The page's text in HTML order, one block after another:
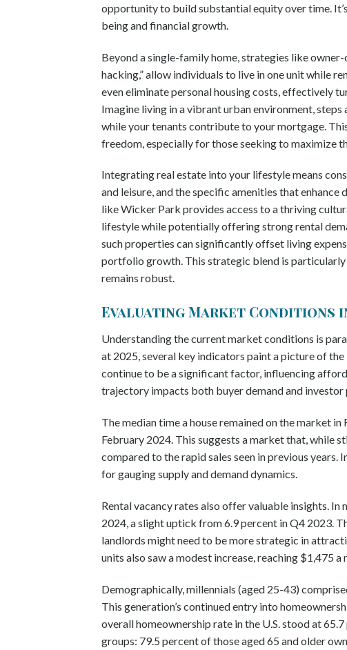
opportunity to build substantial equity over time.
being and financial growth.
Beyond a single-family home, strategies like
hacking,” allow individuals to live in one unit while
even eliminate personal housing costs, effectively
Imagine living in a vibrant urban environment,
while your tenants contribute to your mortgage.
freedom, especially for those seeking to maximize
Integrating real estate into your lifestyle means
and leisure, and the specific amenities that
like Wicker Park provides access to a thriving
lifestyle while potentially offering strong rental
such properties can significantly offset living
portfolio growth. This strategic blend is particularly
remains robust.
Evaluating Market Conditions
Understanding the current market conditions is
at 2025, several key indicators paint a picture of
continue to be a significant factor, influencing
trajectory impacts both buyer demand and
The median time a house remained on the market
February 2024. This suggests a market that, while
compared to the rapid sales seen in previous
for gauging supply and demand dynamics.
Rental vacancy rates also offer valuable insights.
2024, a slight uptick from 6.9 percent in Q4 2023.
landlords might need to be more strategic in
units also saw a modest increase, reaching $1,475
Demographically, millennials (aged 25-43)
This generation’s continued entry into
overall homeownership rate in the U.S. stood at
groups: 79.5 percent of those aged 65 and older